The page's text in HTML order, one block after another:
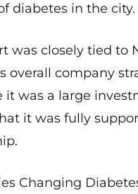
diabetes in the city.
was closely tied to
overall company
it was a large
it was fully
Changing